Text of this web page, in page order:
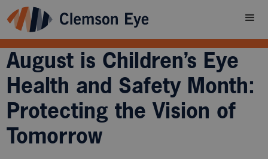
August is Children’s Eye
Health and Safety Month:
Protecting the Vision of
Tomorrow